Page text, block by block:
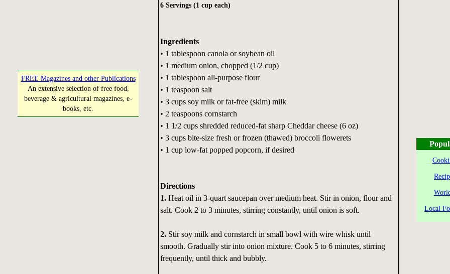
FREE Magazines and other Publications
An extensive selection of free food,
beverage & agricultural magazines, e-
books, etc.
6 Servings (1 cup each)
Ingredients
• 1 tablespoon canola or soybean oil
• 1 medium onion, chopped (1/2 cup)
• 1 tablespoon all-purpose flour
• 1 teaspoon salt
• 3 cups soy milk or fat-free (skim) milk
• 2 teaspoons cornstarch
• 1 1/2 cups shredded reduced-fat sharp Cheddar cheese (6 oz)
• 3 cups bite-size fresh or frozen (thawed) broccoli flowerets
• 1 cup low-fat popped popcorn, if desired
Directions
1.Heat oil in 3-quart saucepan over medium heat. Stir in onion, flour and
salt. Cook 2 to 3 minutes, stirring constantly, until onion is soft.
2.Stir soy milk and cornstarch in small bowl with wire whisk until
smooth. Gradually stir into onion mixture. Cook 5 to 6 minutes, stirring
frequently, until thick and bubbly.
Local